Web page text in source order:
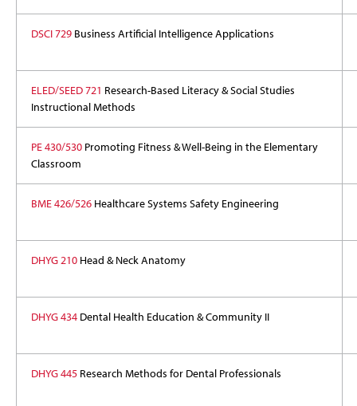
DSCI 729Business Artificial Intelligence Applications
ELED/SEED 721 Research-Based Literacy & Social Studies
Instructional Methods
PE 430/530Promoting Fitness & Well-Being in the Elementary
Classroom
BME 426/526Healthcare Systems Safety Engineering
DHYG 210Head & Neck Anatomy
DHYG 434Dental Health Education & Community II
DHYG 445Research Methods for Dental Professionals